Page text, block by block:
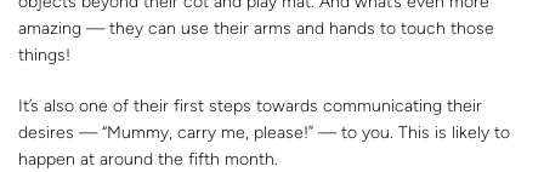
amazing — they can use their arms and hands to touch those
things!
It’s also one of their first steps towards communicating their
desires — “Mummy, carry me, please!” — to you. This is likely to
happen at around the fifth month.